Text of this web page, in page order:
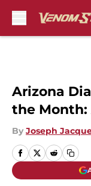
Arizona
the Month:
By Joseph